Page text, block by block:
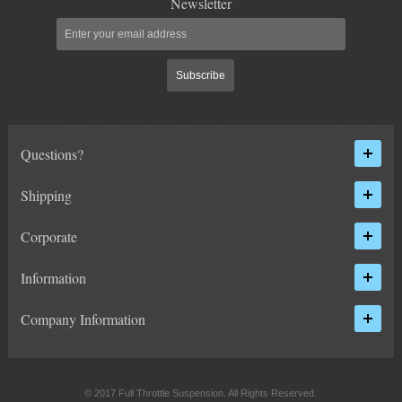
ACCESSORIES
LIGHT BAR BRACKETS
Subscribe
Questions?
Shipping
Corporate
Information
Company Information
© 2017 Full Throttle Suspension. All Rights Reserved.